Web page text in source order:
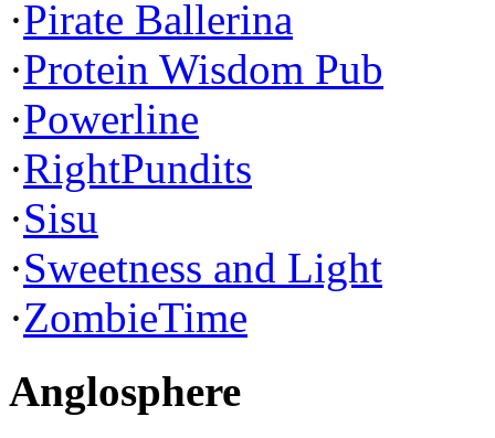
·Pirate Ballerina
·Protein Wisdom Pub
·Powerline
·RightPundits
·Sisu
·Sweetness and Light
·ZombieTime
Anglosphere